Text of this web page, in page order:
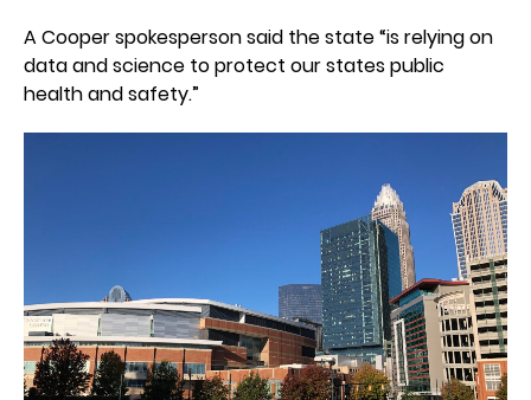
A Cooper spokesperson said the state “is relying on
data and science to protect our states public
health and safety.”